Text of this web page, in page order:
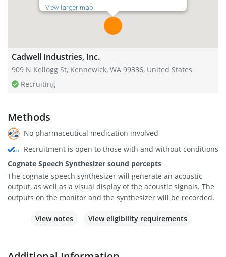
View larger map
Cadwell Industries, Inc.
909 N Kellogg St, Kennewick, WA 99336, United States
Recruiting
Methods
No pharmaceutical medication involved
Recruitment is open to those with and without conditions
Cognate Speech Synthesizer sound percepts
The cognate speech synthesizer will generate an acoustic
output, as well as a visual display of the acoustic signals. The
outputs on the monitor and the synthesizer will be recorded.
View notes View eligibility requirements